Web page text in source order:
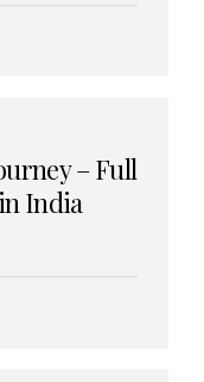
Implant
rates, it is
– Full
India